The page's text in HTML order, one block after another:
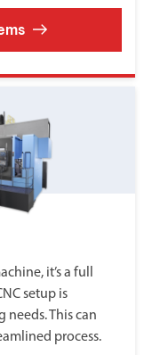
it’s a full
setup is
This can
process.